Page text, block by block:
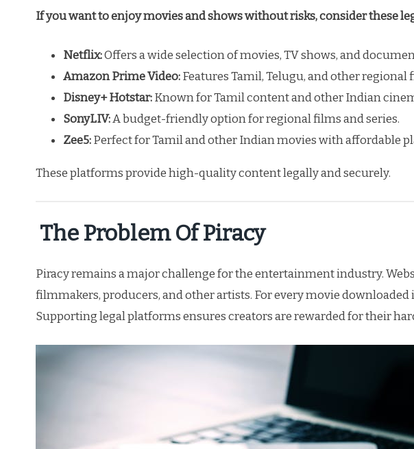
If you want to enjoy movies and shows without risks, consider these
Netflix:Offers a wide selection of movies, TV shows, and
Amazon Prime Video:Features Tamil, Telugu, and other regional
Disney+ Hotstar:Known for Tamil content and other Indian
SonyLIV:A budget-friendly option for regional films and series.
Zee5:Perfect for Tamil and other Indian movies with affordable
These platforms provide high-quality content legally and securely.
The Problem Of Piracy
Piracy remains a major challenge for the entertainment industry.
filmmakers, producers, and other artists. For every movie
Supporting legal platforms ensures creators are rewarded for their